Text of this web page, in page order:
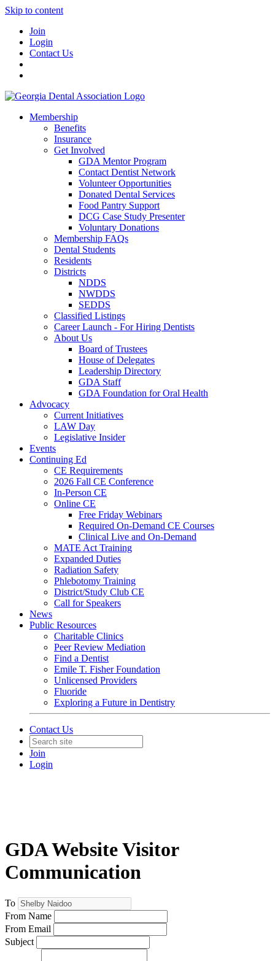
Skip to content
Join
Login
Contact Us
Membership
Benefits
Insurance
Get Involved
GDA Mentor Program
Contact Dentist Network
Volunteer Opportunities
Donated Dental Services
Food Pantry Support
DCG Case Study Presenter
Voluntary Donations
Membership FAQs
Dental Students
Residents
Districts
NDDS
NWDDS
SEDDS
Classified Listings
Career Launch - For Hiring Dentists
About Us
Board of Trustees
House of Delegates
Leadership Directory
GDA Staff
GDA Foundation for Oral Health
Advocacy
Current Initiatives
LAW Day
Legislative Insider
Events
Continuing Ed
CE Requirements
2026 Fall CE Conference
In-Person CE
Online CE
Free Friday Webinars
Required On-Demand CE Courses
Clinical Live and On-Demand
MATE Act Training
Expanded Duties
Radiation Safety
Phlebotomy Training
District/Study Club CE
Call for Speakers
News
Public Resources
Charitable Clinics
Peer Review Mediation
Find a Dentist
Emile T. Fisher Foundation
Unlicensed Providers
Fluoride
Exploring a Future in Dentistry
Contact Us
Join
Login
GDA Website Visitor
Communication
To
From Name
From Email
Subject